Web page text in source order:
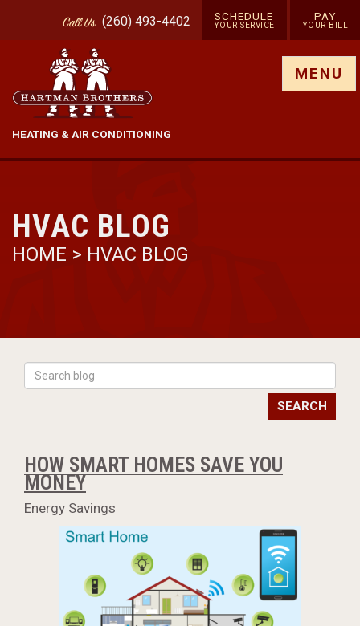
CallUs (260) 493-4402 SCHEDULE
YOUR SERVICE
PAY
YOUR BILL
HEATING & AIR CONDITIONING
MENU
HVAC BLOG
HOME > HVAC BLOG
SEARCH
HOW SMART HOMES SAVE YOU
MONEY
Energy Savings